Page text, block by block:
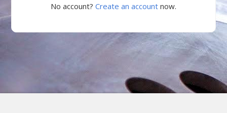
No account? Create an account now.